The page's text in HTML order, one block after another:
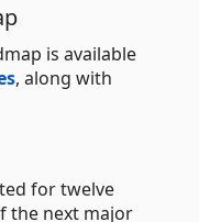
is available
, along with
for twelve
the next major